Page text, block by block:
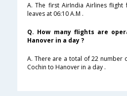
A. The first AirIndia Airlines flight
leaves at 06:10 A.M .
Q. How many flights are
Hanover in a day ?
A. There are a total of 22 number
Cochin to Hanover in a day .